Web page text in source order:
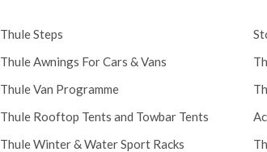
Thule Steps
Thule Awnings For Cars & Vans
Thule Van Programme
Thule Rooftop Tents and Towbar Tents
Thule Winter & Water Sport Racks